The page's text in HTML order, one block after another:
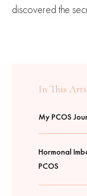
discovered the
In This
My PCOS
Hormonal
PCOS